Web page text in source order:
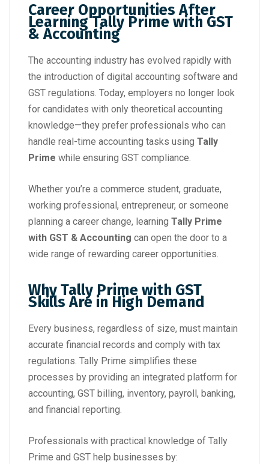
Career Opportunities After
Learning Tally Prime with GST
& Accounting
The accounting industry has evolved rapidly with
the introduction of digital accounting software and
GST regulations. Today, employers no longer look
for candidates with only theoretical accounting
knowledge—they prefer professionals who can
handle real-time accounting tasks using Tally
Prime while ensuring GST compliance.
Whether you’re a commerce student, graduate,
working professional, entrepreneur, or someone
planning a career change, learning Tally Prime
with GST & Accounting can open the door to a
wide range of rewarding career opportunities.
Why Tally Prime with GST
Skills Are in High Demand
Every business, regardless of size, must maintain
accurate financial records and comply with tax
regulations. Tally Prime simplifies these
processes by providing an integrated platform for
accounting, GST billing, inventory, payroll, banking,
and financial reporting.
Professionals with practical knowledge of Tally
Prime and GST help businesses by: